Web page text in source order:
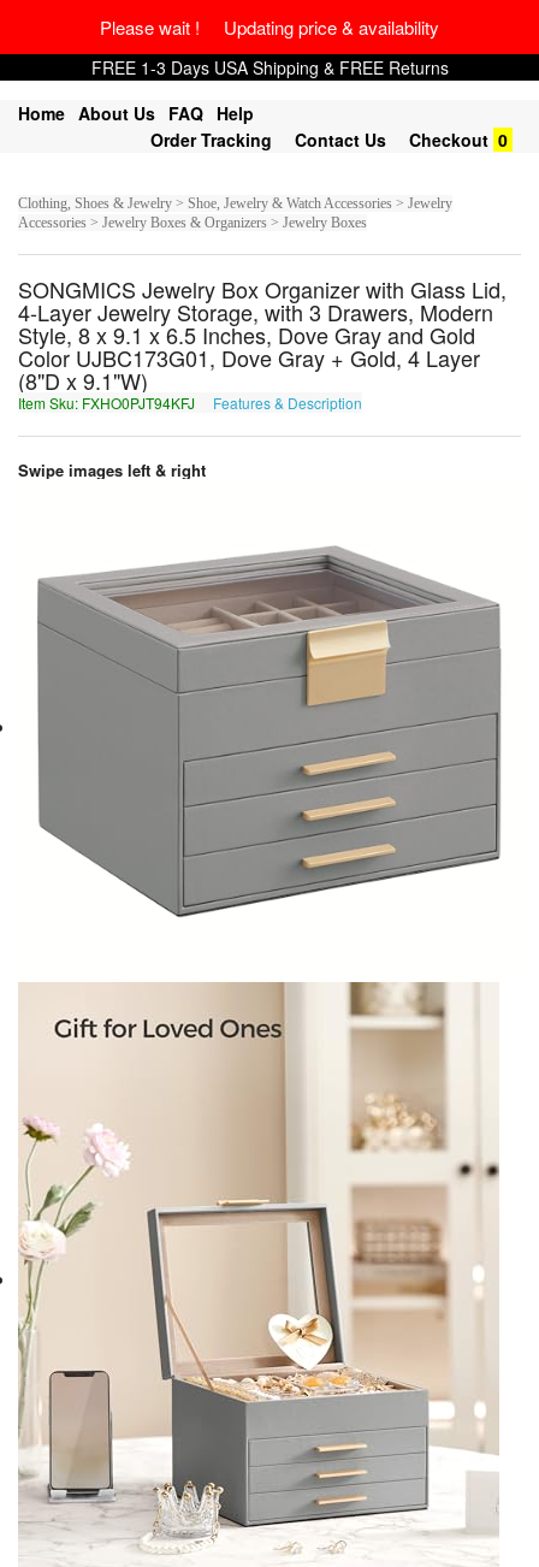
Please wait ! Updating price & availability
FREE 1-3 Days USA Shipping & FREE Returns
Home About Us FAQ Help
Order Tracking
Contact Us Checkout 0
Clothing, Shoes & Jewelry > Shoe, Jewelry & Watch Accessories > Jewelry
Accessories > Jewelry Boxes & Organizers > Jewelry Boxes
SONGMICS Jewelry Box Organizer with Glass Lid,
4-Layer Jewelry Storage, with 3 Drawers, Modern
Style, 8 x 9.1 x 6.5 Inches, Dove Gray and Gold
Color UJBC173G01, Dove Gray + Gold, 4 Layer
(8"D x 9.1"W)
Item Sku: FXHO0PJT94KFJ Features & Description
Swipe images left & right